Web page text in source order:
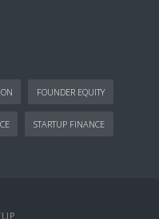
FOUNDER EQUITY
STARTUP FINANCE